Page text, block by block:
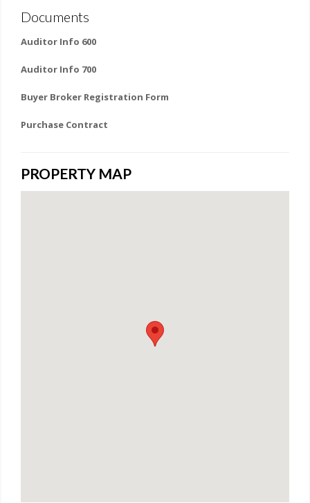
Documents
Auditor Info 600
Auditor Info 700
Buyer Broker Registration Form
Purchase Contract
PROPERTY MAP